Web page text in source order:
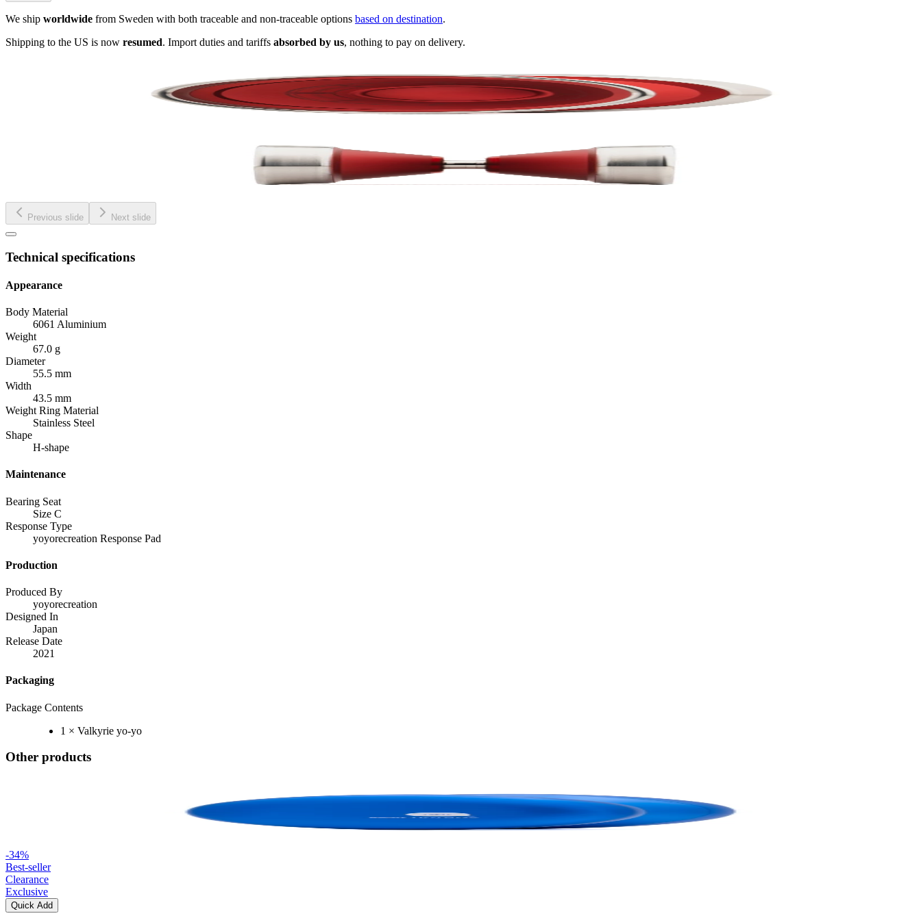
We ship worldwide from Sweden with both traceable and non-traceable options based on destination.
Shipping to the US is now resumed. Import duties and tariffs absorbed by us, nothing to pay on delivery.
Previous slide Next slide
Technical specifications
Appearance
Body Material
6061 Aluminium
Weight
67.0 g
Diameter
55.5 mm
Width
43.5 mm
Weight Ring Material
Stainless Steel
Shape
H-shape
Maintenance
Bearing Seat
Size C
Response Type
yoyorecreation Response Pad
Production
Produced By
yoyorecreation
Designed In
Japan
Release Date
2021
Packaging
Package Contents
1 × Valkyrie yo-yo
Other products
-34%
Best-seller
Clearance
Exclusive
Quick Add